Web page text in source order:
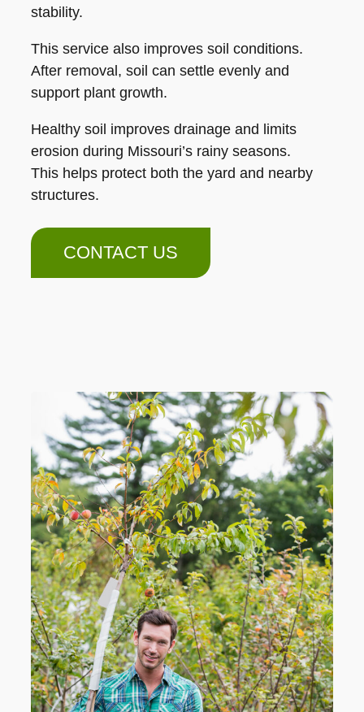
stability.
This service also improves soil conditions.
After removal, soil can settle evenly and
support plant growth.
Healthy soil improves drainage and limits
erosion during Missouri’s rainy seasons.
This helps protect both the yard and nearby
structures.
CONTACT US